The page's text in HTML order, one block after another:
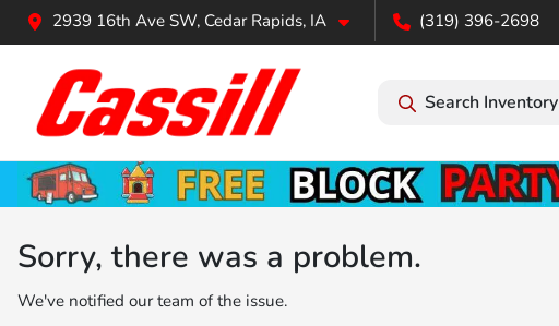
2939 16th Ave SW, Cedar Rapids, IA (319) 396-2698
Search Inventory
Sorry, there was a problem.
We've notified our team of the issue.